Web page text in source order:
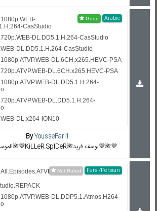
Arabic
CasStudio
DL.DD5.1.H.264-CasStudio
DL.DD5.1.H.264-CasStudio
DL.6CH.x265.HEVC-PSA
DL.6CH.x265.HEVC-PSA
DL.DD5.1.H.264-
DL.DD5.1.H.264-
DL.x264-ION10
ByYousseFari1
💜الموسم كامل🌺💜KiLLeR SpIDeR🌺يوسف فريد💜🌺💜
Farsi/Persian
DL.DDP5.1.Atmos.H264-